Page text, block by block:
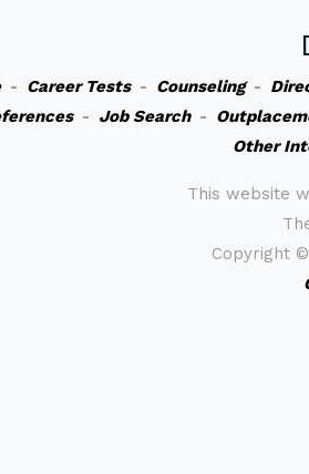
- Career Tests- Counseling-
- Job Search-
Other
This website
Copyright ©